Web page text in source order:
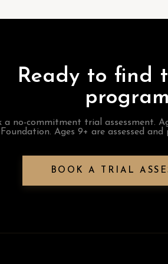
Ready to find
a no-commitment trial assessment.
Foundation. Ages 9+ are assessed
BOOK A TRIAL